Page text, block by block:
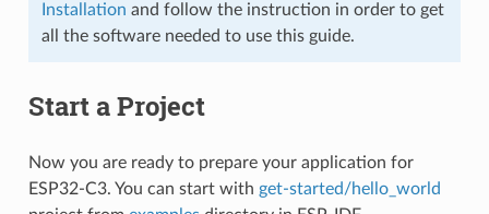
Installation and follow the instruction in order to get
all the software needed to use this guide.
Start a Project
Now you are ready to prepare your application for
ESP32-C3. You can start with get-started/hello_world